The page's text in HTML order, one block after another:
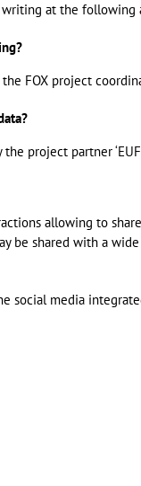
at the following
FOX project
project partner
allowing to
be shared with a
social media